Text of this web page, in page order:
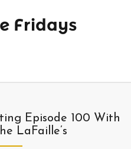
Fridays
Episode 100 With
LaFaille’s